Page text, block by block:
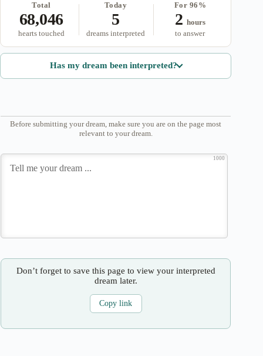
Total
68,046
hearts touched
Today
5
dreams interpreted
For 96%
2 hours
to answer
Has my dream been interpreted?
Before submitting your dream, make sure you are on the page most
relevant to your dream.
1000
Don’t forget to save this page to view your interpreted
dream later.
Copy link